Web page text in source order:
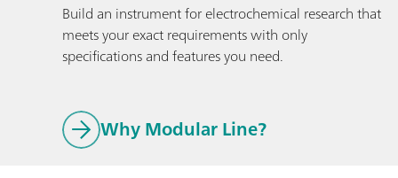
Build an instrument for electrochemical research that
meets your exact requirements with only
specifications and features you need.
Why Modular Line?